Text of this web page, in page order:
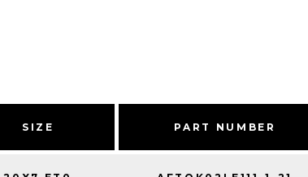
SIZE PART NUMBER